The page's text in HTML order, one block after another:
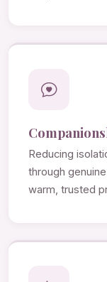
Reducing
through
warm, trusted